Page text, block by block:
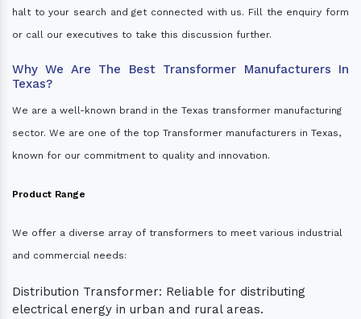
halt to your search and get connected with us. Fill the enquiry form
or call our executives to take this discussion further.
Why We Are The Best Transformer Manufacturers In
Texas?
We are a well-known brand in the Texas transformer manufacturing
sector. We are one of the top Transformer manufacturers in Texas,
known for our commitment to quality and innovation.
Product Range
We offer a diverse array of transformers to meet various industrial
and commercial needs:
Distribution Transformer: Reliable for distributing
electrical energy in urban and rural areas.